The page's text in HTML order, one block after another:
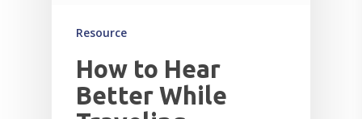
Resource
How to Hear
Better While